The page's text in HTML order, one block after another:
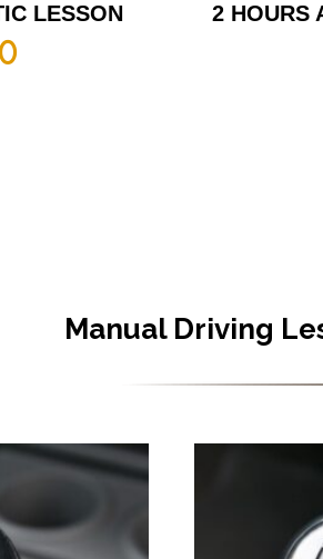
LESSON 2 HOURS
Manual Driving